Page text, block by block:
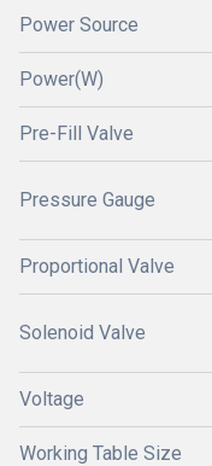
Power Source
Power(W)
Pre-Fill Valve
Pressure Gauge
Proportional Valve
Solenoid Valve
Voltage
Working Table Size